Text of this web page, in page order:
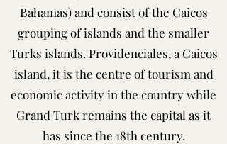
Bahamas) and consist of the Caicos
grouping of islands and the smaller
Turks islands. Providenciales, a Caicos
island, it is the centre of tourism and
economic activity in the country while
Grand Turk remains the capital as it
has since the 18th century.